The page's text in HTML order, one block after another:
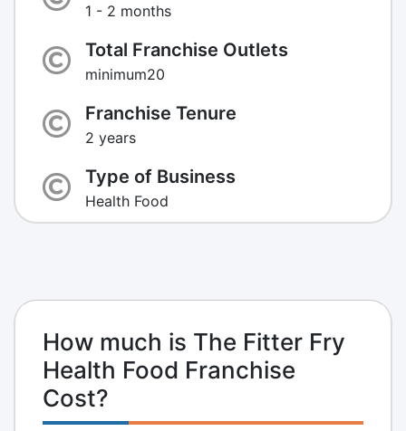
1 - 2 months
Total Franchise Outlets
minimum20
Franchise Tenure
2 years
Type of Business
Health Food
How much is The Fitter Fry
Health Food Franchise
Cost?